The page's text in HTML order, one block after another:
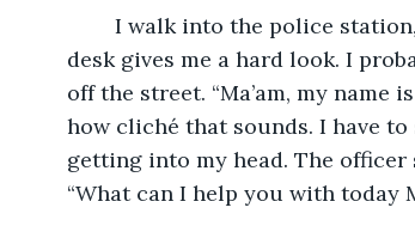
desk gives me a hard look. I
off the street. “Ma’am, my name
how cliché that sounds. I have
getting into my head. The officer
“What can I help you with today